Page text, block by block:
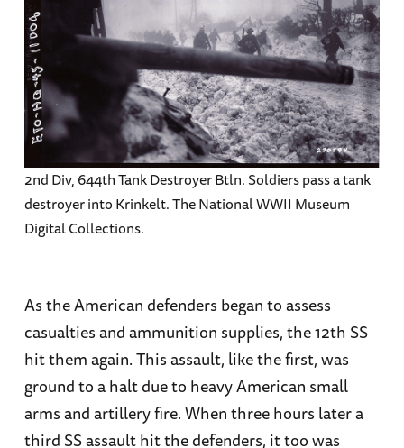
2nd Div, 644th Tank Destroyer Btln. Soldiers pass a tank
destroyer into Krinkelt. The National WWII Museum
Digital Collections.
As the American defenders began to assess
casualties and ammunition supplies, the 12th SS
hit them again. This assault, like the first, was
ground to a halt due to heavy American small
arms and artillery fire. When three hours later a
third SS assault hit the defenders, it too was